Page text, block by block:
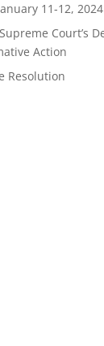
11-12, 2024
Court’s
Action
Resolution